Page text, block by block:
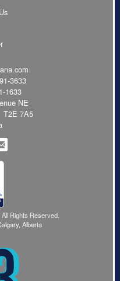
3633
1633
NE
T2E 7A5
Rights Reserved.
Alberta